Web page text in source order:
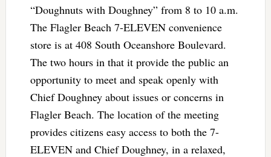
“Doughnuts with Doughney” from 8 to 10 a.m.
The Flagler Beach 7-ELEVEN convenience
store is at 408 South Oceanshore Boulevard.
The two hours in that it provide the public an
opportunity to meet and speak openly with
Chief Doughney about issues or concerns in
Flagler Beach. The location of the meeting
provides citizens easy access to both the 7-
ELEVEN and Chief Doughney, in a relaxed,